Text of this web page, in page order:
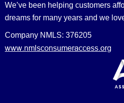
We’ve been helping customers
dreams for many years and we
Company NMLS: 376205
www.nmlsconsumeraccess.org